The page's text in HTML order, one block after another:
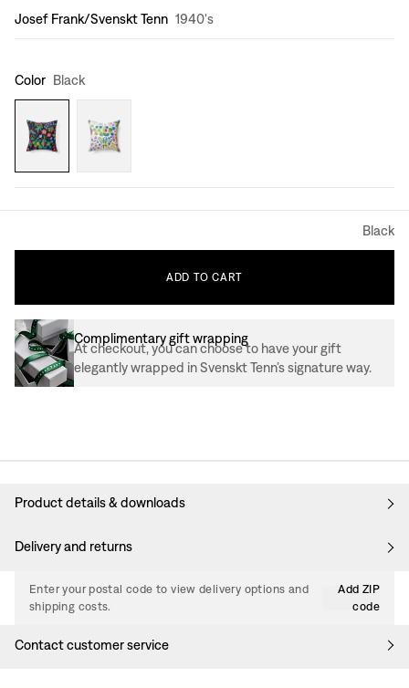
Design:
Josef Frank/Svenskt Tenn 1940's
Color Black
Black
ADD TO CART
Complimentary gift wrapping
At checkout, you can choose to have your gift
elegantly wrapped in Svenskt Tenn’s signature way.
Product details & downloads
Delivery and returns
Enter your postal code to view delivery options and
shipping costs.
Add ZIP
code
Contact customer service